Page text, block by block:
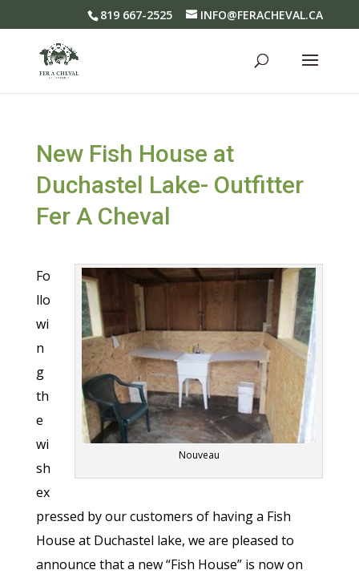
819 667-2525 INFO@FERACHEVAL.CA
New Fish House at
Duchastel Lake- Outfitter
Fer A Cheval
Nouveau
Fo
llo
wi
n
g
th
e
wi
sh
ex
pressed by our customers of having a Fish
House at Duchastel lake, we are pleased to
announce that a new “Fish House” is now on